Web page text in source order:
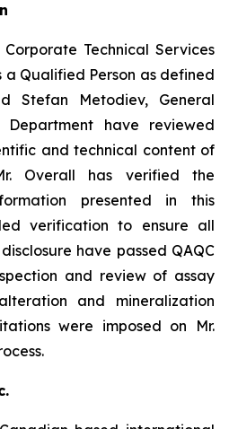
Technical Services
a Qualified Person as defined
Stefan Metodiev, General
Department have reviewed
and technical content of
Overall has verified the
presented in this
verification to ensure all
have passed QAQC
and review of assay
and mineralization
were imposed on Mr.